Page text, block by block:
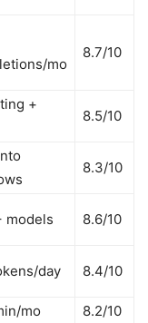
mo
8.7/10
+
8.5/10
8.3/10
models 8.6/10
day 8.4/10
mo
8.2/10